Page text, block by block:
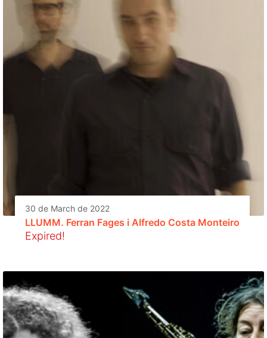
30 de March de 2022
LLUMM. Ferran Fages i Alfredo Costa Monteiro
Expired!